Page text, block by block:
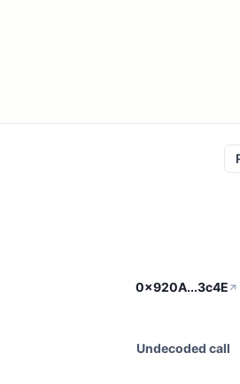
0x920A...3c4E
Undecoded call